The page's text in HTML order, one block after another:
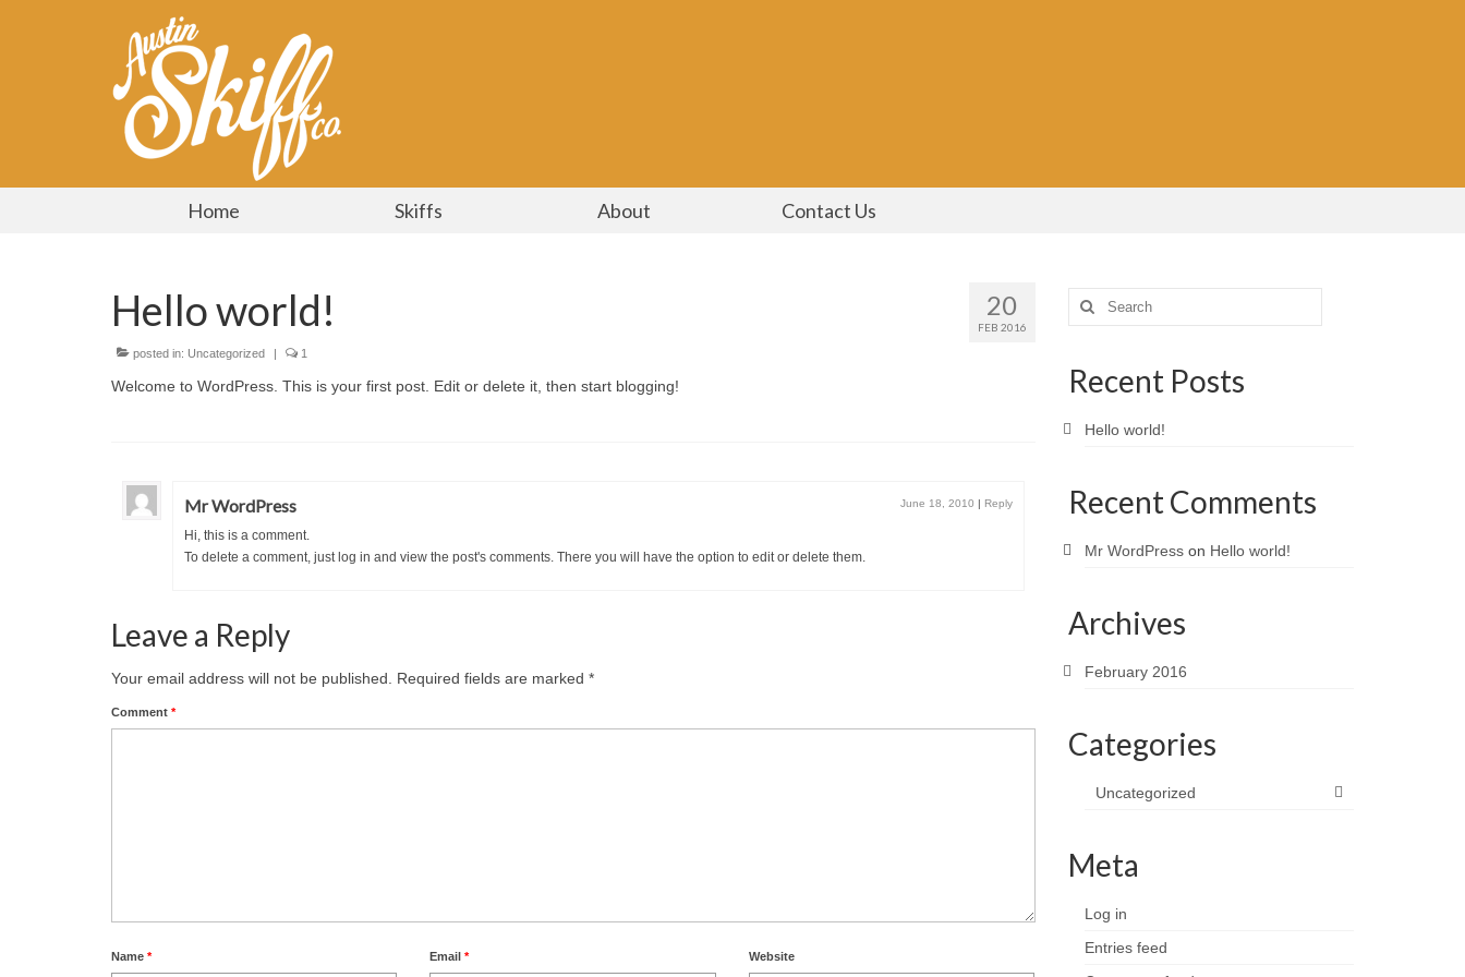
Home Skiffs About Contact Us
20
FEB 2016
Hello world!
posted in: Uncategorized | 1
Welcome to WordPress. This is your first post. Edit or delete it, then start blogging!
Mr WordPress June 18, 2010 | Reply
Hi, this is a comment.
To delete a comment, just log in and view the post's comments. There you will have the option to edit or delete them.
Leave a Reply
Your email address will not be published. Required fields are marked *
Comment *
Name * Email* Website
Search
for:
Recent Posts
Hello world!
Recent Comments
Mr WordPresson Hello world!
Archives
February 2016
Categories
Uncategorized
Meta
Log in
Entries feed